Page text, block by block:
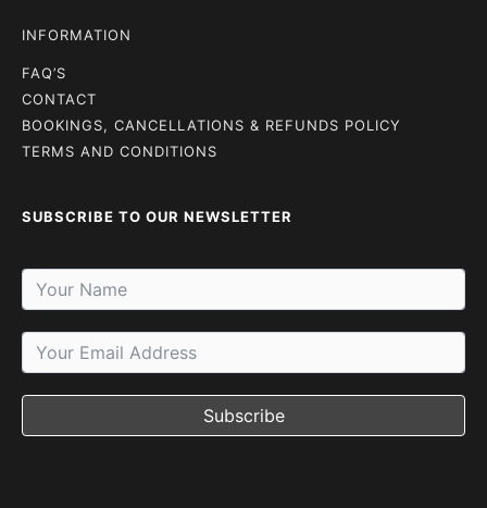
INFORMATION
FAQ’S
CONTACT
BOOKINGS, CANCELLATIONS & REFUNDS POLICY
TERMS AND CONDITIONS
SUBSCRIBE TO OUR NEWSLETTER
Subscribe